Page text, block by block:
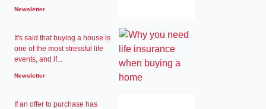
Newsletter
It's said that buying a house is
one of the most stressful life
events, and if...
Newsletter
If an offer to purchase has